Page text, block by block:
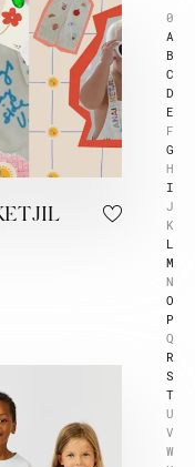
0
A
B
C
D
E
F
G
H
I
J
K
L
M
N
O
P
Q
R
S
T
U
V
W